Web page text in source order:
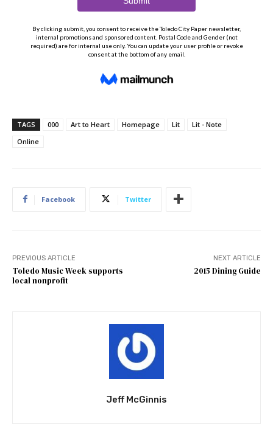
TAGS 000 Art to Heart Homepage Lit
Lit - Note
Online
Facebook Twitter
PREVIOUS ARTICLE
Toledo Music Week supports
local nonprofit
NEXT ARTICLE
2015 Dining Guide
Jeff McGinnis